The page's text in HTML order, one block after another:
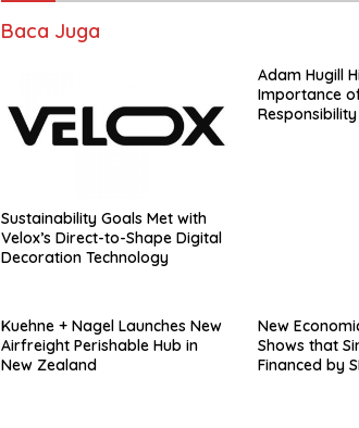
Baca Juga
Sustainability Goals Met with
Velox’s Direct-to-Shape Digital
Decoration Technology
Adam Hugill
Importance
Kuehne + Nagel Launches New
Airfreight Perishable Hub in
New Zealand
New
Shows that
Financed by